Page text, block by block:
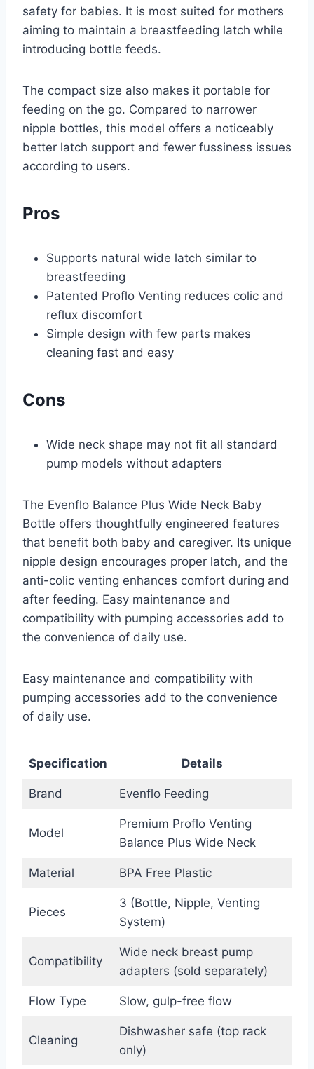
safety for babies. It is most suited for mothers
aiming to maintain a breastfeeding latch while
introducing bottle feeds.
The compact size also makes it portable for
feeding on the go. Compared to narrower
nipple bottles, this model offers a noticeably
better latch support and fewer fussiness issues
according to users.
Pros
Supports natural wide latch similar to
breastfeeding
Patented Proflo Venting reduces colic and
reflux discomfort
Simple design with few parts makes
cleaning fast and easy
Cons
Wide neck shape may not fit all standard
pump models without adapters
The Evenflo Balance Plus Wide Neck Baby
Bottle offers thoughtfully engineered features
that benefit both baby and caregiver. Its unique
nipple design encourages proper latch, and the
anti-colic venting enhances comfort during and
after feeding. Easy maintenance and
compatibility with pumping accessories add to
the convenience of daily use.
Easy maintenance and compatibility with
pumping accessories add to the convenience
of daily use.
Specification Details
Brand Evenflo Feeding
Model
Premium Proflo Venting
Balance Plus Wide Neck
Material BPA Free Plastic
Pieces
3 (Bottle, Nipple, Venting
System)
Compatibility
Wide neck breast pump
adapters (sold separately)
Flow Type Slow, gulp-free flow
Cleaning
Dishwasher safe (top rack
only)